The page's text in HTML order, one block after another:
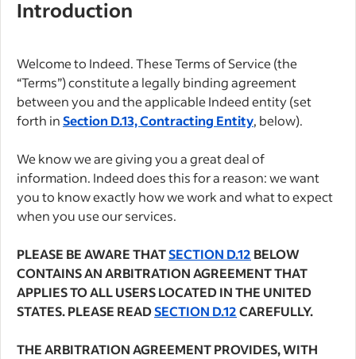
Introduction
Welcome to Indeed. These Terms of Service (the
“Terms”) constitute a legally binding agreement
between you and the applicable Indeed entity (set
forth inSection D.13, Contracting Entity, below).
We know we are giving you a great deal of
information. Indeed does this for a reason: we want
you to know exactly how we work and what to expect
when you use our services.
PLEASE BE AWARE THATSECTION D.12 BELOW
CONTAINS AN ARBITRATION AGREEMENT THAT
APPLIES TO ALL USERS LOCATED IN THE UNITED
STATES. PLEASE READSECTION D.12CAREFULLY.
THE ARBITRATION AGREEMENT PROVIDES, WITH